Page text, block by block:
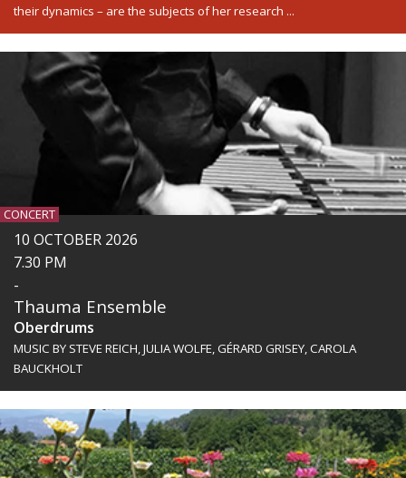
their dynamics – are the subjects of her research ...
CONCERT
10 OCTOBER 2026
7.30 PM
-
Thauma Ensemble
Oberdrums
MUSIC BY STEVE REICH, JULIA WOLFE, GÉRARD GRISEY, CAROLA
BAUCKHOLT